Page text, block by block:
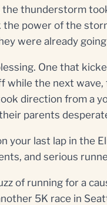
thunderstorm
power of the
were already
One that
while the next
direction from a
parents
your last lap in the
and serious
of running for a
5K race in